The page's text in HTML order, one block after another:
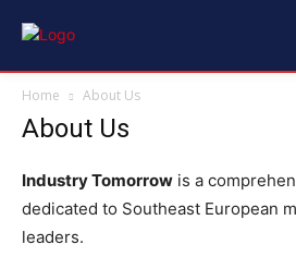
Home About Us
About Us
Industry Tomorrow is a
dedicated to Southeast European
leaders.